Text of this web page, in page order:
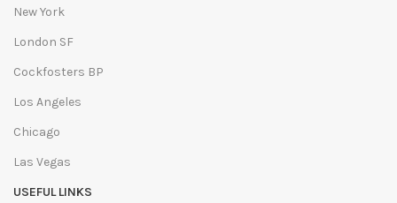
New York
London SF
Cockfosters BP
Los Angeles
Chicago
Las Vegas
USEFUL LINKS